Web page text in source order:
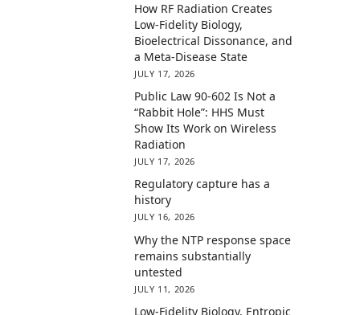
How RF Radiation Creates
Low-Fidelity Biology,
Bioelectrical Dissonance, and
a Meta-Disease State
JULY 17, 2026
Public Law 90-602 Is Not a
“Rabbit Hole”: HHS Must
Show Its Work on Wireless
Radiation
JULY 17, 2026
Regulatory capture has a
history
JULY 16, 2026
Why the NTP response space
remains substantially
untested
JULY 11, 2026
Low-Fidelity Biology, Entropic